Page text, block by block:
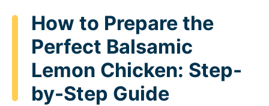
How to Prepare the
Perfect Balsamic
Lemon Chicken: Step-
by-Step Guide